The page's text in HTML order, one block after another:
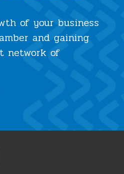
of your business
and gaining
network of